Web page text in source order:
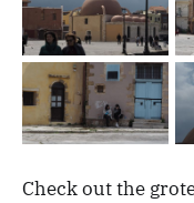
Check out the